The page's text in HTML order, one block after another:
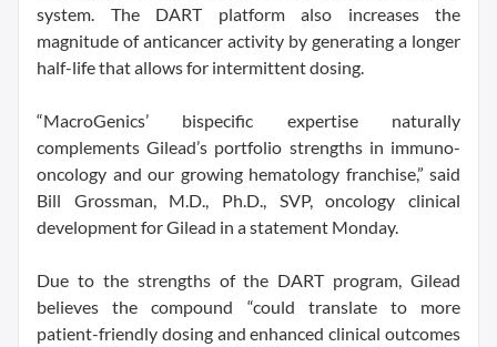
system. The DART platform also increases the
magnitude of anticancer activity by generating a longer
half-life that allows for intermittent dosing.
“MacroGenics’ bispecific expertise naturally
complements Gilead’s portfolio strengths in immuno-
oncology and our growing hematology franchise,” said
Bill Grossman, M.D., Ph.D., SVP, oncology clinical
development for Gilead in a statement Monday.
Due to the strengths of the DART program, Gilead
believes the compound “could translate to more
patient-friendly dosing and enhanced clinical outcomes